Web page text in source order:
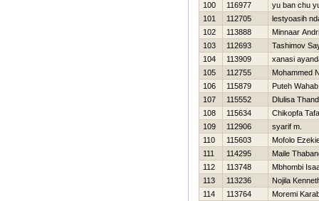
100
116977
yu ban chu
101
112705
lestyoasih
102
113888
Minnaar
103
112693
Tashimov
104
113909
xanasi
105
112755
Mohammed
106
115879
Puteh
107
115552
Dlulisa
108
115634
Chikopfa
109
112906
syarif m.
110
115603
Mofolo
111
114295
Maile
112
113748
Mbhombi
113
113236
Nojila
114
113764
Moremi